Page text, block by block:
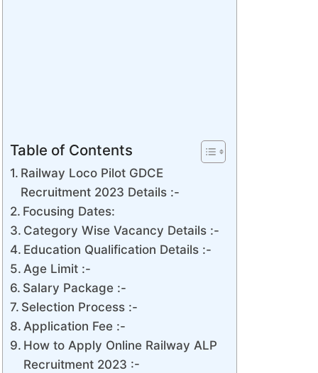
Table of Contents
Railway Loco Pilot GDCE
Recruitment 2023 Details :-
Focusing Dates:
Category Wise Vacancy Details :-
Education Qualification Details :-
Age Limit :-
Salary Package :-
Selection Process :-
Application Fee :-
How to Apply Online Railway ALP
Recruitment 2023 :-